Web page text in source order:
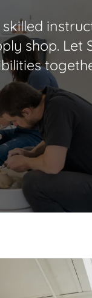
shop. Let